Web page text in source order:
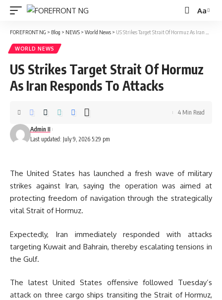
Font
Aa
FOREFRONT NG > Blog > NEWS > World News > US Strikes Target Strait Of Hormuz As Iran Responds To Attacks
WORLD NEWS
US Strikes Target Strait Of Hormuz
As Iran Responds To Attacks
Last updated: July 9, 2026 5:29 pm
Admin II
4 Min Read
The United States has launched a fresh wave of military
strikes against Iran, saying the operation was aimed at
protecting freedom of navigation through the strategically
vital Strait of Hormuz.
Expectedly, Iran immediately responded with attacks
targeting Kuwait and Bahrain, thereby escalating tensions in
the Gulf.
The latest United States offensive followed Tuesday’s
attack on three cargo ships transiting the Strait of Hormuz,